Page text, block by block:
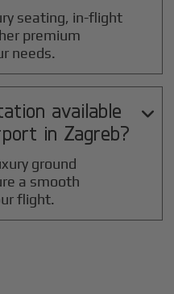
seating, in-flight
premium
needs.
available
in Zagreb?

ground
a smooth
flight.